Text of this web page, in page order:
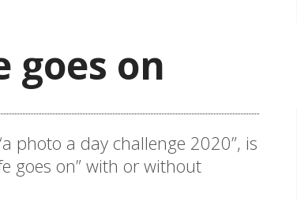
goes on
photo a day challenge 2020”, is
goes on” with or without